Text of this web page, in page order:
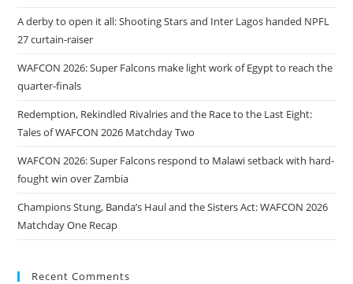
A derby to open it all: Shooting Stars and Inter Lagos handed NPFL
27 curtain-raiser
WAFCON 2026: Super Falcons make light work of Egypt to reach the
quarter-finals
Redemption, Rekindled Rivalries and the Race to the Last Eight:
Tales of WAFCON 2026 Matchday Two
WAFCON 2026: Super Falcons respond to Malawi setback with hard-
fought win over Zambia
Champions Stung, Banda’s Haul and the Sisters Act: WAFCON 2026
Matchday One Recap
Recent Comments